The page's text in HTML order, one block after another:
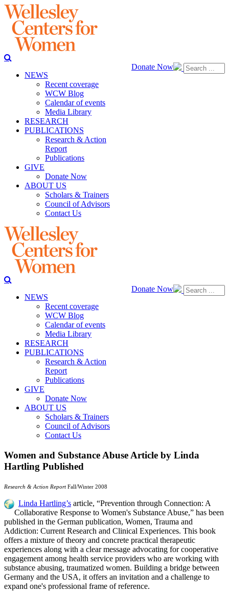
Donate Now
NEWS
Recent coverage
WCW Blog
Calendar of events
Media Library
RESEARCH
PUBLICATIONS
Research & Action
Report
Publications
GIVE
Donate Now
ABOUT US
Scholars & Trainers
Council of Advisors
Contact Us
Donate Now
NEWS
Recent coverage
WCW Blog
Calendar of events
Media Library
RESEARCH
PUBLICATIONS
Research & Action
Report
Publications
GIVE
Donate Now
ABOUT US
Scholars & Trainers
Council of Advisors
Contact Us
Women and Substance Abuse Article by Linda
Hartling Published
Research & Action ReportFall/Winter 2008
Linda Hartling’s article, “Prevention through Connection: A
Collaborative Response to Women's Substance Abuse,” has been
published in the German publication, Women, Trauma and
Addiction: Current Research and Clinical Experiences. This book
offers a mixture of theory and concrete practical therapeutic
experiences along with a clear message advocating for cooperative
engagement among health service providers who are working with
substance abusing, traumatized women. Building a bridge between
Germany and the USA, it offers an invitation and a challenge to
expand one's professional frame of reference.